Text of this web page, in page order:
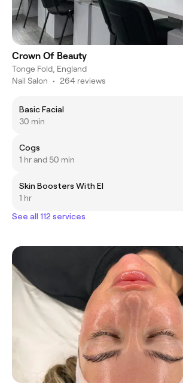
Crown Of Beauty
Tonge Fold, England
Nail Salon • 264 reviews
Basic Facial
30 min
Cogs
1 hr and 50 min
Skin Boosters With El
1 hr
See all 112 services